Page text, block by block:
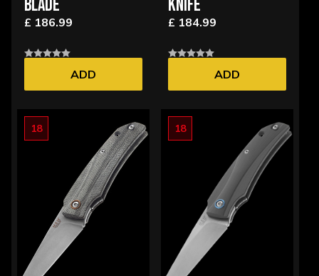
BLADE
£ 186.99
ADD
KNIFE
£ 184.99
ADD
18 18